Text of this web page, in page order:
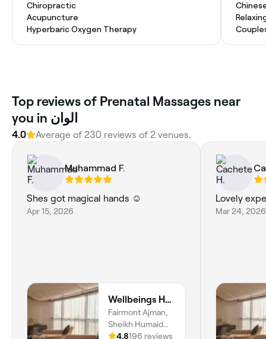
Chiropractic
Acupuncture
Hyperbaric Oxygen Therapy
Top reviews of Prenatal Massages near
you in الوان
4.0 Average of 230 reviews of 2 venues.
Muhammad F.
Shes got magical hands ☺️
Apr 15, 2026
Wellbeings Holistic Healing, Fairmont, Ajman
Fairmont Ajman,
Sheikh Humaid
Bin Rashid Al
4.8196 reviews
Lovely
Mar 24, 2026